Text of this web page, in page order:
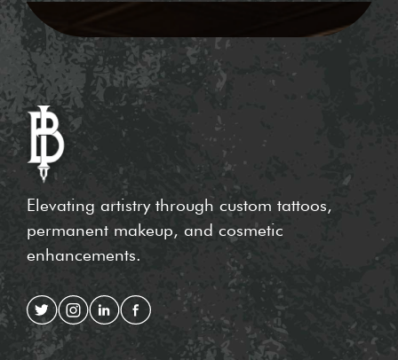
Elevating artistry through custom tattoos,
permanent makeup, and cosmetic
enhancements.